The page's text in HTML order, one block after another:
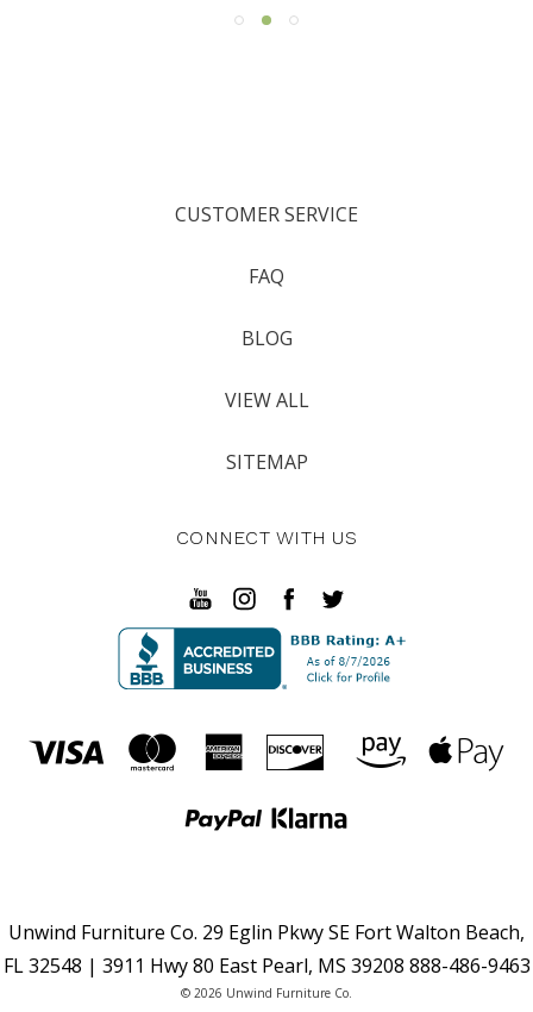
CUSTOMER SERVICE
FAQ
BLOG
VIEW ALL
SITEMAP
CONNECT WITH US
Unwind Furniture Co. 29 Eglin Pkwy SE Fort Walton Beach,
FL 32548 | 3911 Hwy 80 East Pearl, MS 39208 888-486-9463
© 2026 Unwind Furniture Co.